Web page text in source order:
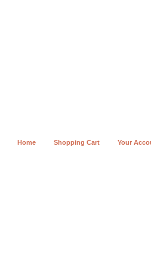
Home Shopping Cart Your